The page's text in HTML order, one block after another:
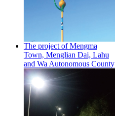
The project of Mengma
Town, Menglian Dai, Lahu
and Wa Autonomous County